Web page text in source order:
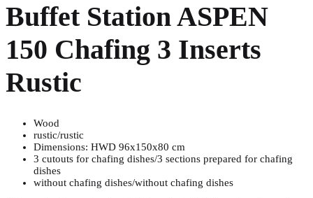
Buffet Station ASPEN
150 Chafing 3 Inserts
Rustic
Wood
rustic/rustic
Dimensions: HWD 96x150x80 cm
3 cutouts for chafing dishes/3 sections prepared for chafing
dishes
without chafing dishes/without chafing dishes